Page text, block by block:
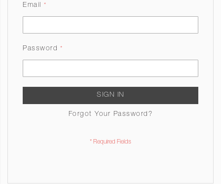
Email
Password
SIGN IN
Forgot Your Password?